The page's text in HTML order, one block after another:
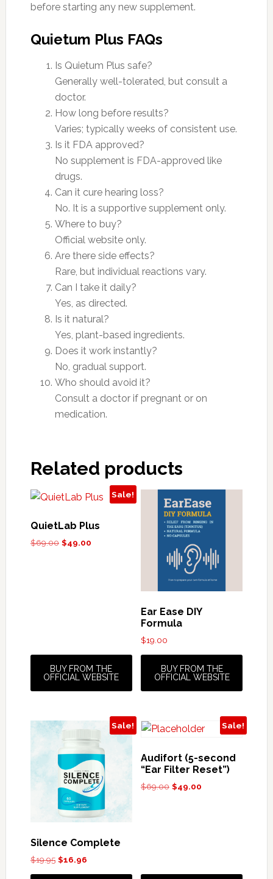
before starting any new supplement.
Quietum Plus FAQs
Is Quietum Plus safe?
Generally well-tolerated, but consult a
doctor.
How long before results?
Varies; typically weeks of consistent use.
Is it FDA approved?
No supplement is FDA-approved like
drugs.
Can it cure hearing loss?
No. It is a supportive supplement only.
Where to buy?
Official website only.
Are there side effects?
Rare, but individual reactions vary.
Can I take it daily?
Yes, as directed.
Is it natural?
Yes, plant-based ingredients.
Does it work instantly?
No, gradual support.
Who should avoid it?
Consult a doctor if pregnant or on
medication.
Related products
Sale!
QuietLab Plus
$69.00 Original
$49.00Current
BUY FROM THE
OFFICIAL WEBSITE
Ear Ease DIY
Formula
$19.00
BUY FROM THE
OFFICIAL WEBSITE
Sale!
Silence Complete
$19.95 Original
$16.96Current
Sale!
Audifort (5-second
“Ear Filter Reset”)
$69.00 Original
$49.00Current